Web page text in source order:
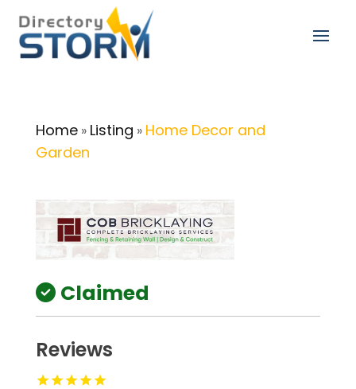
Home» Listing » Home Decor and
Garden
Claimed
Reviews